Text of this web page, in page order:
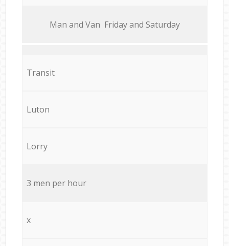
Мan аnd Van Friday and Saturday
Transit
Luton
Lorry
3 men per hour
x